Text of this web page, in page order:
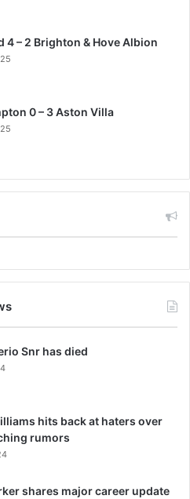
4 – 2 Brighton & Hove Albion
0 – 3 Aston Villa
Snr has died
hits back at haters over
rumors
shares major career update